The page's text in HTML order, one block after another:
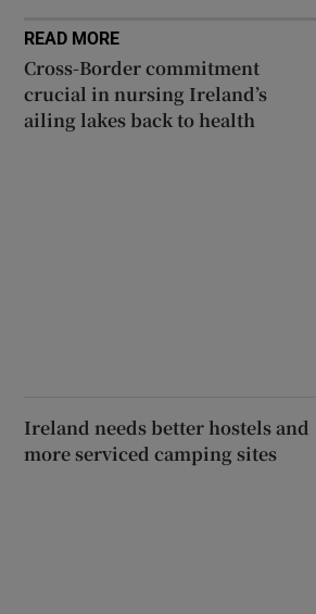
READ MORE
Cross-Border commitment
crucial in nursing Ireland’s
ailing lakes back to health
Ireland needs better hostels and
more serviced camping sites